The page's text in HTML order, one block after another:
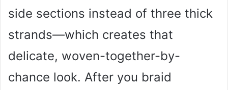
side sections instead of three thick
strands—which creates that
delicate, woven-together-by-
chance look. After you braid